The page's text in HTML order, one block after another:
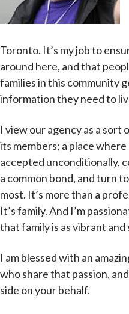
Toronto. It’s my job to
around here, and that
families in this community
information they need to
I view our agency as a sort
its members; a place
accepted unconditionally,
a common bond, and turn
most. It’s more than a
It’s family. And I’m
that family is as vibrant and
I am blessed with an
who share that passion,
side on your behalf.